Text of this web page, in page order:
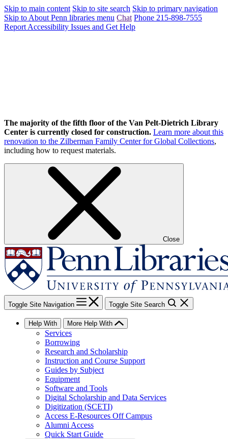
Skip to main content Skip to site search Skip to primary navigation
Skip to About Penn libraries menu Chat Phone 215-898-7555
Report Accessibility Issues and Get Help
The majority of the fifth floor of the Van Pelt-Dietrich Library
Center is currently closed for construction. Learn more about this
renovation to the Zilberman Family Center for Global Collections,
including how to request materials.
Close
Toggle Site Navigation Toggle Site Search
Help With More Help With
Services
Borrowing
Research and Scholarship
Instruction and Course Support
Guides by Subject
Equipment
Software and Tools
Digital Scholarship and Data Services
Digitization (SCETI)
Access E-Resources Off Campus
Alumni Access
Quick Start Guide